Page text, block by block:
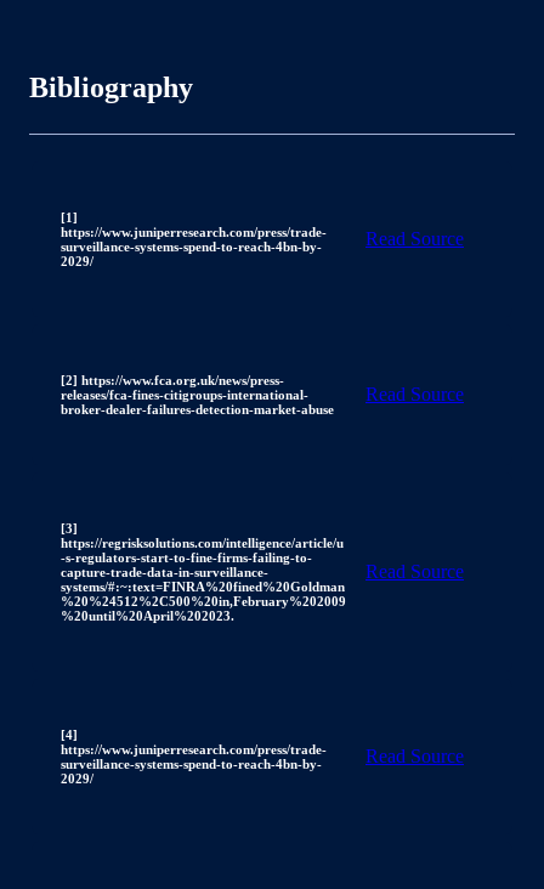
Bibliography
[1]
https://www.juniperresearch.com/press/trade-
surveillance-systems-spend-to-reach-4bn-by-
2029/
Read Source
[2] https://www.fca.org.uk/news/press-
releases/fca-fines-citigroups-international-
broker-dealer-failures-detection-market-abuse
Read Source
[3]
https://regrisksolutions.com/intelligence/article/u
-s-regulators-start-to-fine-firms-failing-to-
capture-trade-data-in-surveillance-
systems/#:~:text=FINRA%20fined%20Goldman
%20%24512%2C500%20in,February%202009
%20until%20April%202023.
Read Source
[4]
https://www.juniperresearch.com/press/trade-
surveillance-systems-spend-to-reach-4bn-by-
2029/
Read Source